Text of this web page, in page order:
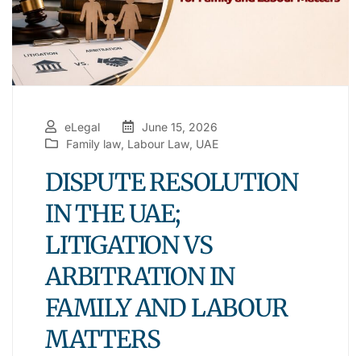
eLegal
June 15, 2026
Family law, Labour Law, UAE
DISPUTE RESOLUTION
IN THE UAE;
LITIGATION VS
ARBITRATION IN
FAMILY AND LABOUR
MATTERS